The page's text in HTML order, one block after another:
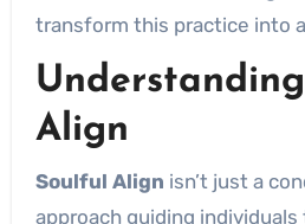
transform this practice into
Align
Soulful Align isn’t just a
approach guiding individuals